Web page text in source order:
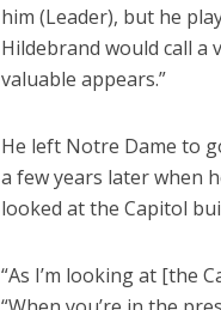
him (Leader), but he
Hildebrand would call a
valuable appears.”
He left Notre Dame to
a few years later when
looked at the Capitol
“As I’m looking at [the